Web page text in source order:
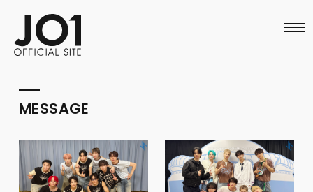
SCHEDULE
VIDEO
ARCHIVES
OFFICIAL STORE
LAPONE STORE
JO1 MAIL
MESSAGE